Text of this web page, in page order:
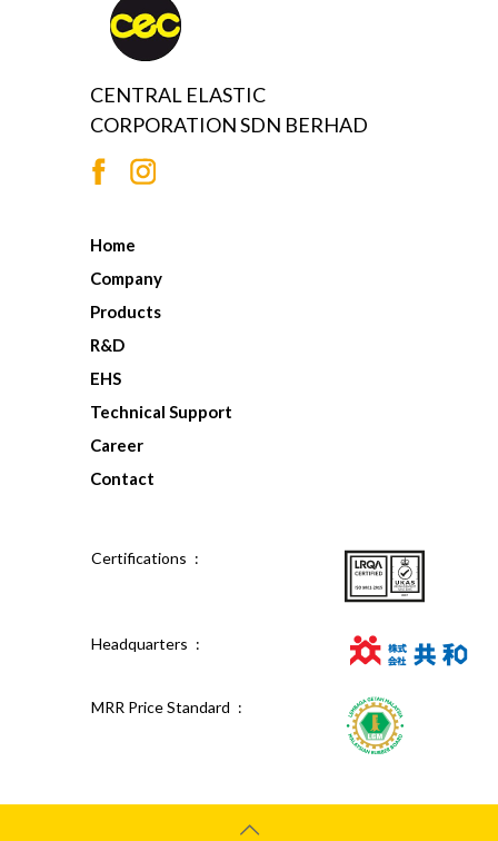
CENTRAL ELASTIC
CORPORATION SDN BERHAD
Home
Company
Products
R&D
EHS
Technical Support
Career
Contact
Certifications :
Headquarters :
MRR Price Standard :